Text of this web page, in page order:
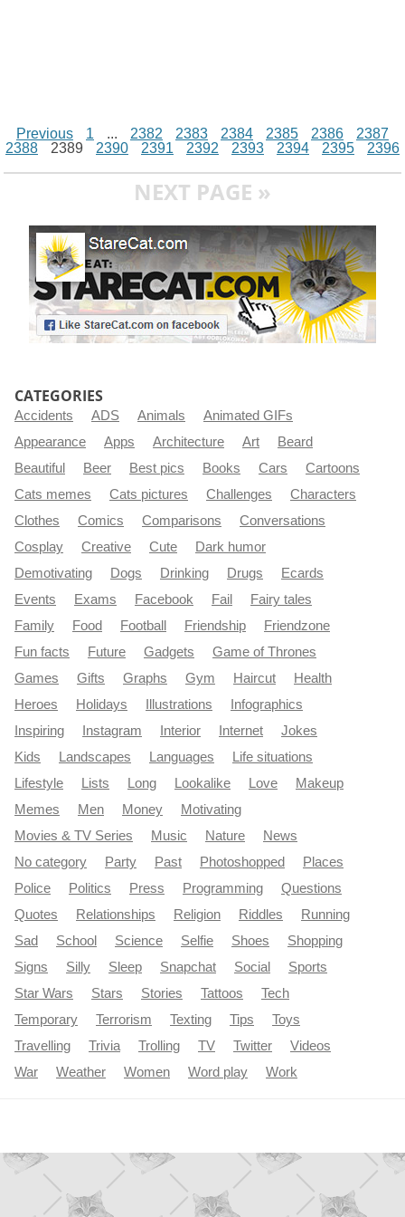
Previous 1 ... 2382 2383 2384 2385 2386
2387
2388
2389 2390 2391 2392 2393 2394 2395 2396
NEXT PAGE »
CATEGORIES
Accidents ADS Animals
Animated GIFs
Appearance
Apps Architecture Art
Beard
Beautiful
Beer Best pics Books Cars
Cartoons
Cats memes
Cats pictures Challenges
Characters
Clothes
Comics Comparisons
Conversations
Cosplay
Creative Cute
Dark humor
Demotivating
Dogs Drinking Drugs
Ecards
Events
Exams Facebook Fail
Fairy tales
Family
Food Football Friendship
Friendzone
Fun facts
Future Gadgets
Game of Thrones
Games
Gifts Graphs Gym Haircut
Health
Heroes
Holidays Illustrations
Infographics
Inspiring
Instagram Interior Internet
Jokes
Kids
Landscapes Languages
Life situations
Lifestyle
Lists Long Lookalike Love
Makeup
Memes
Men Money
Motivating
Movies & TV Series
Music Nature
News
No category
Party Past Photoshopped
Places
Police
Politics Press Programming
Questions
Quotes
Relationships Religion Riddles
Running
Sad
School Science Selfie Shoes
Shopping
Signs
Silly Sleep Snapchat Social
Sports
Star Wars
Stars Stories Tattoos
Tech
Temporary
Terrorism Texting Tips
Toys
Travelling
Trivia Trolling TV Twitter
Videos
War
Weather Women Word play Work